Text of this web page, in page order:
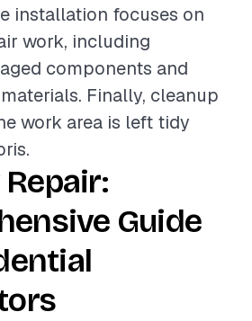
installation focuses on
work, including
components and
Finally, cleanup
work area is left tidy
Guide